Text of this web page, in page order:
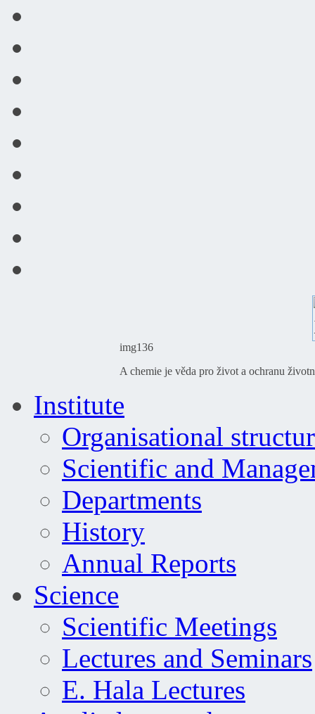
img136
A chemie je věda pro život a ochranu
Institute
Organisational
Scientific and
Departments
History
Annual Reports
Science
Scientific Meetings
Lectures and Seminars
E. Hala Lectures